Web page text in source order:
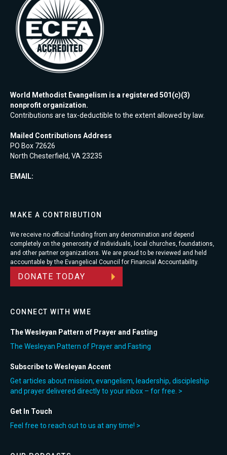
World Methodist Evangelism is a registered 501(c)(3)
nonprofit organization.
Contributions are tax-deductible to the extent allowed by law.
Mailed Contributions Address
PO Box 72626
North Chesterfield, VA 23235
EMAIL:
MAKE A CONTRIBUTION
We receive no official funding from any denomination and depend
completely on the generosity of individuals, local churches, foundations,
and other partner organizations. We are proud to be reviewed and held
accountable by the Evangelical Council for Financial Accountability.
DONATE TODAY
CONNECT WITH WME
The Wesleyan Pattern of Prayer and Fasting
The Wesleyan Pattern of Prayer and Fasting
Subscribe to Wesleyan Accent
Get articles about mission, evangelism, leadership, discipleship
and prayer delivered directly to your inbox – for free. >
Get In Touch
Feel free to reach out to us at any time! >